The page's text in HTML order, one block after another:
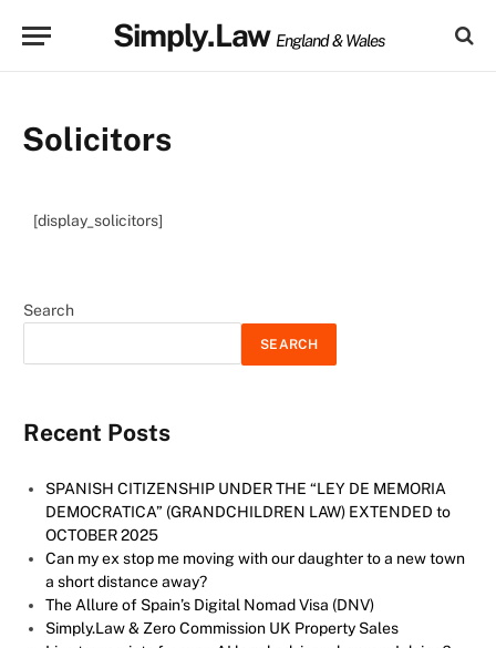
Simply.Law England & Wales
Solicitors
[display_solicitors]
Search
SEARCH
Recent Posts
SPANISH CITIZENSHIP UNDER THE “LEY DE MEMORIA
DEMOCRATICA” (GRANDCHILDREN LAW) EXTENDED to
OCTOBER 2025
Can my ex stop me moving with our daughter to a new town
a short distance away?
The Allure of Spain’s Digital Nomad Visa (DNV)
Simply.Law & Zero Commission UK Property Sales